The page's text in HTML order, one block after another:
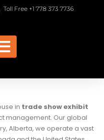
Toll Free +1 778 373 7736
in trade show exhibit
management. Our global
Alberta, we operate a vast